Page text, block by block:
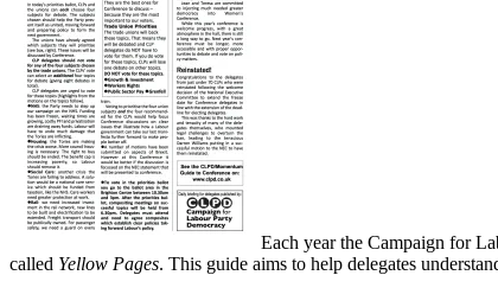
Each year the Campaign for
called Yellow Pages. This guide aims to help delegates